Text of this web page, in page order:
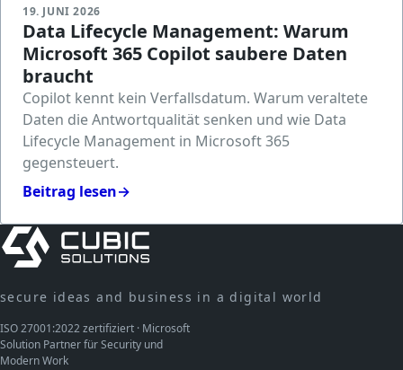
19. JUNI 2026
Data Lifecycle Management: Warum
Microsoft 365 Copilot saubere Daten
braucht
Copilot kennt kein Verfallsdatum. Warum veraltete
Daten die Antwortqualität senken und wie Data
Lifecycle Management in Microsoft 365
gegensteuert.
Beitrag lesen→
secure ideas and business in a digital world
ISO 27001:2022 zertifiziert · Microsoft
Solution Partner für Security und
Modern Work